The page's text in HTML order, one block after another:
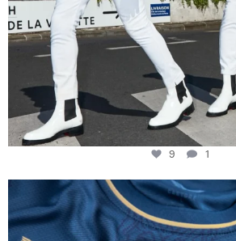
9 1
Happy Birthday FCZ
130 years filled ...
127
3